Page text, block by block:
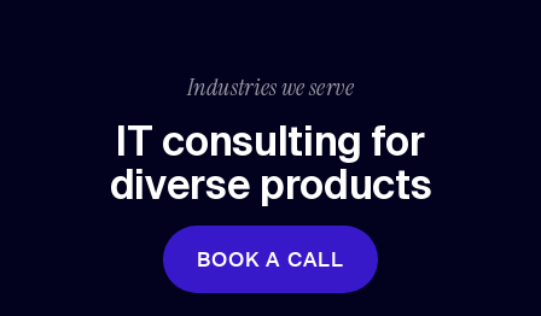
Industries we serve
IT consulting for
diverse products
BOOK A CALL
BOOK A CALL